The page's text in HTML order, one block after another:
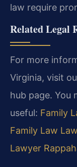
law require
Related Legal
For more
Virginia, visit
hub page. You
useful: Family
Family Law
Lawyer